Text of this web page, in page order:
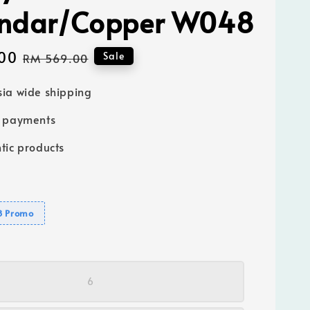
Copper W048
Regular
RM 569.00 Sale
wide shipping
payments
products
Promo
6